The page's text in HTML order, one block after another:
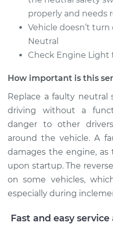
properly and needs
Vehicle doesn’t
Neutral
Check Engine
How important is this
Replace a faulty neutral
driving without a
danger to other
around the vehicle. A
damages the engine,
upon startup. The
on some vehicles,
especially during
Fast and easy